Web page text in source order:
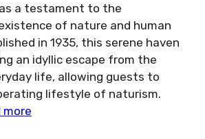
a testament to the
of nature and human
in 1935, this serene haven
an idyllic escape from the
life, allowing guests to
lifestyle of naturism.
more